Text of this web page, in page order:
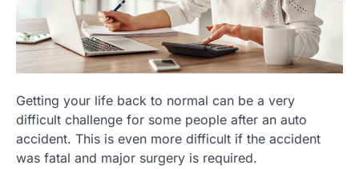
Getting your life back to normal can be a very
difficult challenge for some people after an auto
accident. This is even more difficult if the accident
was fatal and major surgery is required.